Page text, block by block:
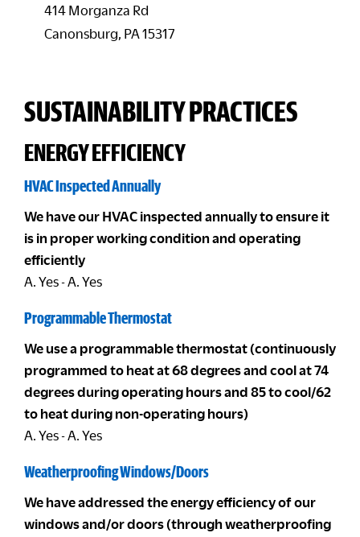
414 Morganza Rd
Canonsburg, PA 15317
SUSTAINABILITY PRACTICES
ENERGY EFFICIENCY
HVAC Inspected Annually
We have our HVAC inspected annually to ensure it
is in proper working condition and operating
efficiently
A. Yes - A. Yes
Programmable Thermostat
We use a programmable thermostat (continuously
programmed to heat at 68 degrees and cool at 74
degrees during operating hours and 85 to cool/62
to heat during non-operating hours)
A. Yes - A. Yes
Weatherproofing Windows/Doors
We have addressed the energy efficiency of our
windows and/or doors (through weatherproofing